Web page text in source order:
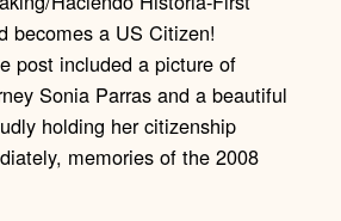
becomes a US Citizen!
post included a picture of
Sonia Parras and a beautiful
holding her citizenship
memories of the 2008